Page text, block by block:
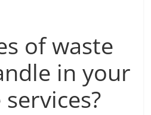
of waste
in your